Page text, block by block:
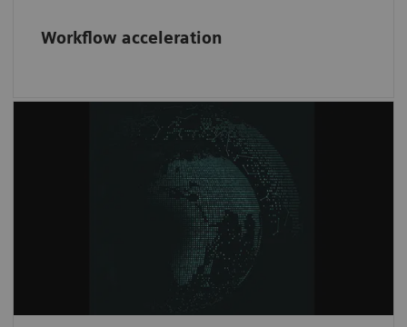
Workflow acceleration
Diversity & network
We offer innovative products to our
customers through partnering with leading
companies worldwide.